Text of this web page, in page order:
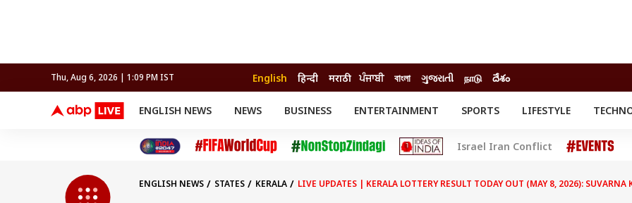
Thu, Aug 6, 2026 | 1:09 PM IST English हिन्दी मराठी ਪੰਜਾਬੀ বাংলা ગુજરાતી நாடு దేశం
ENGLISH NEWS NEWS BUSINESS ENTERTAINMENT SPORTS
FIFA WORLD CUP 2026
LIFESTYLE
Cricket
Auto
Movies
Delhi-NCR
Crime
BRAND WIRE
Israel Iran Conflict
ENGLISH NEWS STATES KERALA
LIVE UPDATES | KERALA LOTTERY RESULT TODAY OUT (MAY 8, 2026): SUVARNA